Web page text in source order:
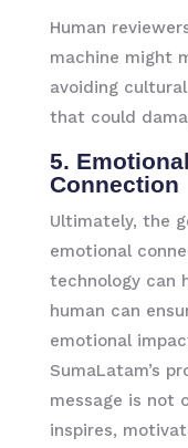
Human
machine might
avoiding
that could
5.
Connection
Ultimately, the
emotional
technology can
human can
emotional
SumaLatam’s
message is not
inspires,